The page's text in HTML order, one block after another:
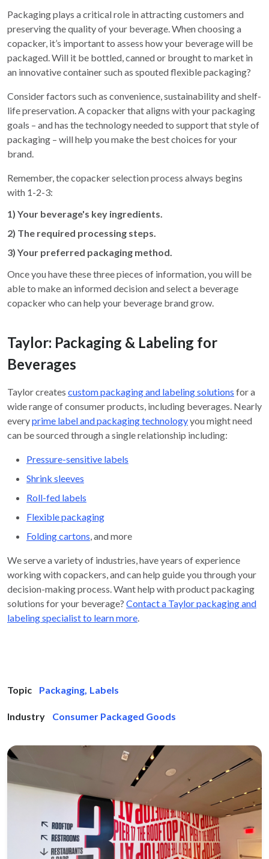
Packaging plays a critical role in attracting customers and
preserving the quality of your beverage. When choosing a
copacker, it’s important to assess how your beverage will be
packaged. Will it be bottled, canned or brought to market in
an innovative container such as spouted flexible packaging?
Consider factors such as convenience, sustainability and shelf-
life preservation. A copacker that aligns with your packaging
goals – and has the technology needed to support that style of
packaging – will help you make the best choices for your
brand.
Remember, the copacker selection process always begins
with 1-2-3:
1) Your beverage's key ingredients.
2) The required processing steps.
3) Your preferred packaging method.
Once you have these three pieces of information, you will be
able to make an informed decision and select a beverage
copacker who can help your beverage brand grow.
Taylor: Packaging & Labeling for
Beverages
Taylor creates custom packaging and labeling solutions for a
wide range of consumer products, including beverages. Nearly
everyprime label and packaging technologyyou might need
can be sourced through a single relationship including:
Pressure-sensitive labels
Shrink sleeves
Roll-fed labels
Flexible packaging
Folding cartons, and more
We serve a variety of industries, have years of experience
working with copackers, and can help guide you through your
decision-making process. Want help with product packaging
solutions for your beverage? Contact a Taylor packaging and
labeling specialist to learn more.
Topic Packaging, Labels
Industry Consumer Packaged Goods